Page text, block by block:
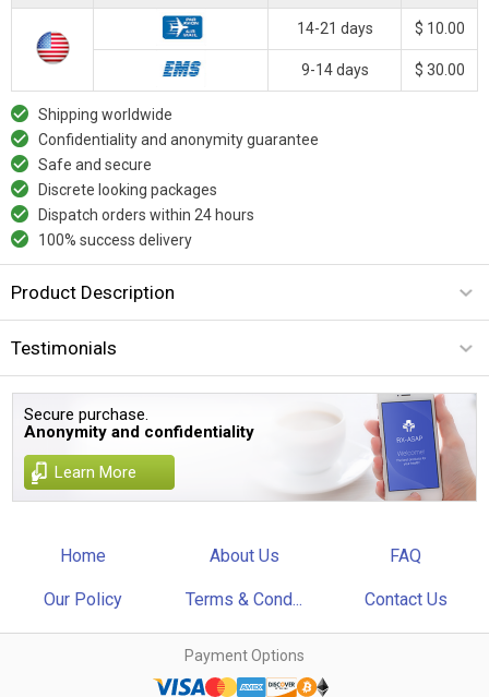
14-21 days $ 10.00
9-14 days $ 30.00
Shipping worldwide
Confidentiality and anonymity guarantee
Safe and secure
Discrete looking packages
Dispatch orders within 24 hours
100% success delivery
Product Description
Testimonials
Secure purchase.
Anonymity and confidentiality
Learn More
Home About Us FAQ
Our Policy Terms & Cond... Contact Us
Payment Options